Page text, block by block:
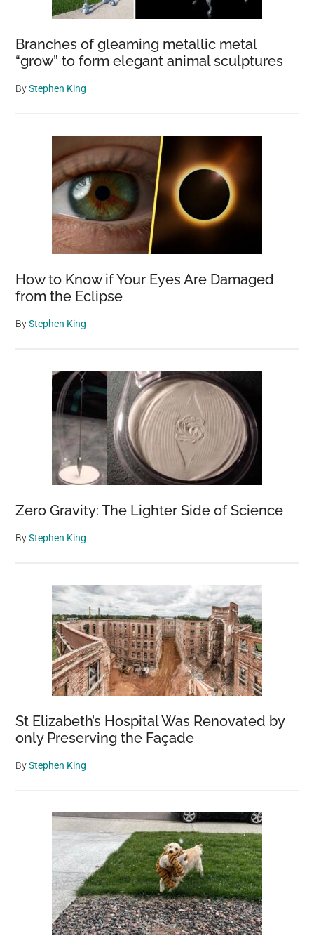
Branches of gleaming metallic metal
“grow” to form elegant animal sculptures
ByStephen King
How to Know if Your Eyes Are Damaged
from the Eclipse
ByStephen King
Zero Gravity: The Lighter Side of Science
ByStephen King
St Elizabeth’s Hospital Was Renovated by
only Preserving the Façade
ByStephen King